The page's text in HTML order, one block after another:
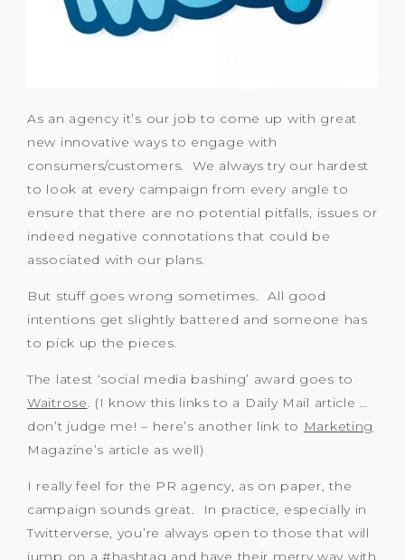
As an agency it’s our job to come up with great
new innovative ways to engage with
consumers/customers. We always try our hardest
to look at every campaign from every angle to
ensure that there are no potential pitfalls, issues or
indeed negative connotations that could be
associated with our plans.
But stuff goes wrong sometimes. All good
intentions get slightly battered and someone has
to pick up the pieces.
The latest ‘social media bashing’ award goes to
Waitrose. (I know this links to a Daily Mail article …
don’t judge me! – here’s another link to Marketing
Magazine’s article as well)
I really feel for the PR agency, as on paper, the
campaign sounds great. In practice, especially in
Twitterverse, you’re always open to those that will
jump on a #hashtag and have their merry way with